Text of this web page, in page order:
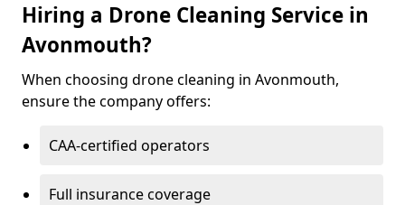
Hiring a Drone Cleaning Service in
Avonmouth?
When choosing drone cleaning in Avonmouth,
ensure the company offers:
CAA-certified operators
Full insurance coverage